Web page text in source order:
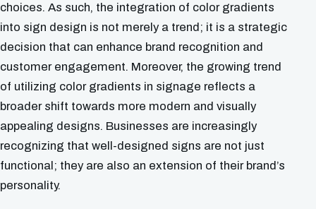
choices. As such, the integration of color gradients
into sign design is not merely a trend; it is a strategic
decision that can enhance brand recognition and
customer engagement. Moreover, the growing trend
of utilizing color gradients in signage reflects a
broader shift towards more modern and visually
appealing designs. Businesses are increasingly
recognizing that well-designed signs are not just
functional; they are also an extension of their brand’s
personality.